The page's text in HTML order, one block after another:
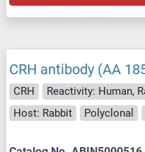
CRH antibody (AA
CRH Reactivity: Human,
Host: Rabbit
Polyclonal